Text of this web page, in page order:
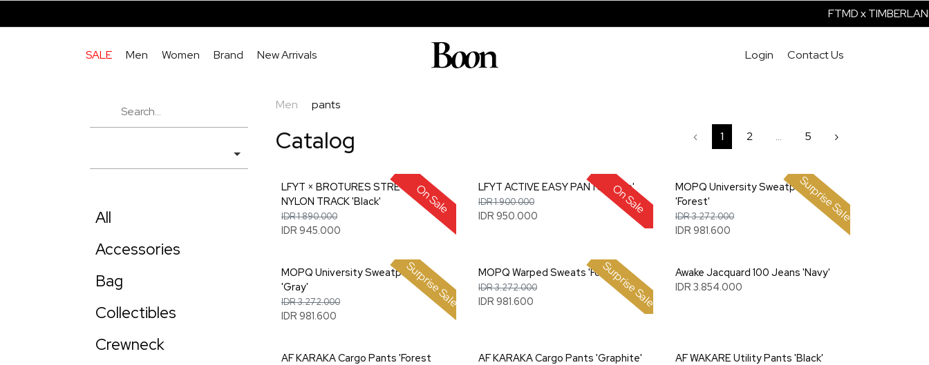
FTMD x TIMBERLAND
New Arrivals
Brand
Women
Men
SALE Contact Us
Login
All
Accessories
Bag
Collectibles
Crewneck
Men pants
Catalog ‹ 1 2 ... 5 ›
On Sale
LFYT × BROTURES STRETCH
NYLON TRACK 'Black'
IDR 1.890.000
IDR 945.000
On Sale
LFYT ACTIVE EASY PANTS 'Olive'
IDR 1.900.000
IDR 950.000 Surprise Sale
MOPQ University Sweatpant
'Forest'
IDR 3.272.000
IDR 981.600
Surprise Sale
MOPQ University Sweatpants
'Gray'
IDR 3.272.000
IDR 981.600
Surprise Sale
MOPQ Warped Sweats 'Forest'
IDR 3.272.000
IDR 981.600
Awake Jacquard 100 Jeans 'Navy'
IDR 3.854.000
AF KARAKA Cargo Pants 'Forest
AF KARAKA Cargo Pants 'Graphite'
AF WAKARE Utility Pants 'Black'